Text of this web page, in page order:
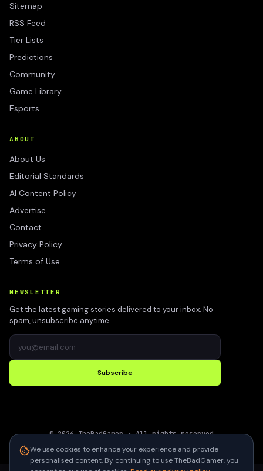
Sitemap
RSS Feed
Tier Lists
Predictions
Community
Game Library
Esports
ABOUT
About Us
Editorial Standards
AI Content Policy
Advertise
Contact
Privacy Policy
Terms of Use
NEWSLETTER
Get the latest gaming stories delivered to your inbox. No
spam, unsubscribe anytime.
Subscribe
©2026 TheBadGamer· All rights reserved
We use cookies to enhance your experience and provide
personalised content. By continuing to use TheBadGamer, you